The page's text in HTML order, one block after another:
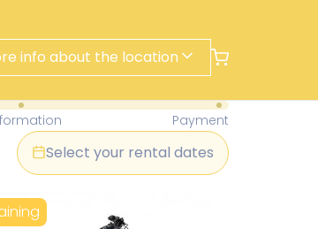
info about the location
Payment
Rental Today
Select your rental dates